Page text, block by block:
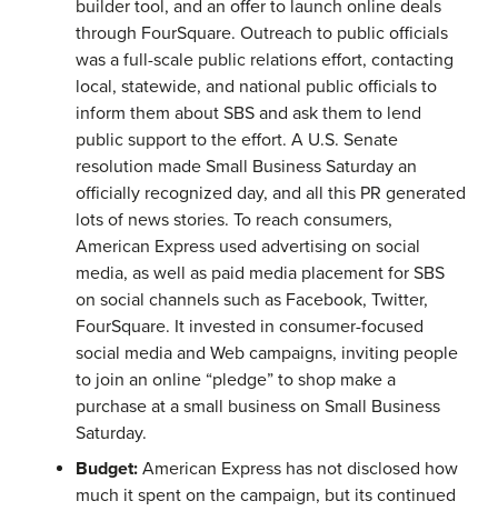
builder tool, and an offer to launch online deals
through FourSquare. Outreach to public officials
was a full-scale public relations effort, contacting
local, statewide, and national public officials to
inform them about SBS and ask them to lend
public support to the effort. A U.S. Senate
resolution made Small Business Saturday an
officially recognized day, and all this PR generated
lots of news stories. To reach consumers,
American Express used advertising on social
media, as well as paid media placement for SBS
on social channels such as Facebook, Twitter,
FourSquare. It invested in consumer-focused
social media and Web campaigns, inviting people
to join an online “pledge” to shop make a
purchase at a small business on Small Business
Saturday.
Budget: American Express has not disclosed how
much it spent on the campaign, but its continued